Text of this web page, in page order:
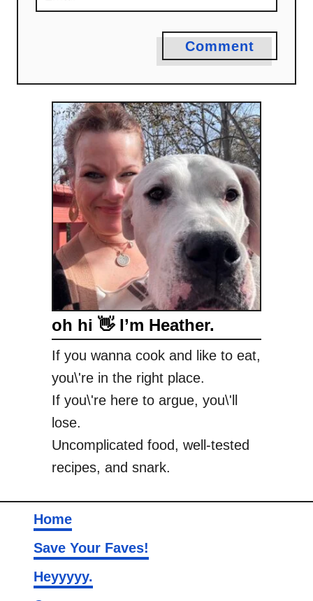
Comment
oh hi 👋 I’m Heather.
If you wanna cook and like to eat,
you\'re in the right place.
If you\'re here to argue, you\'ll
lose.
Uncomplicated food, well-tested
recipes, and snark.
Home
Save Your Faves!
Heyyyyy.